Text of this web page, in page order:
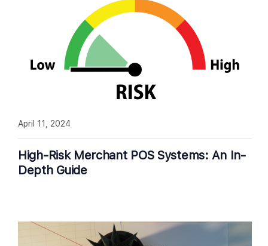
High-Risk Merchant POS Systems: An In-
Depth Guide
April 11, 2024